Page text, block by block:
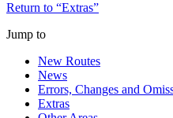
Return to “Extras”
Jump to
New Routes
News
Errors, Changes and
Extras